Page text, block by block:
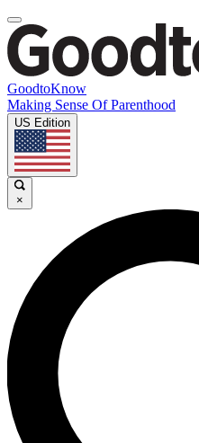
GoodtoKnow
Making Sense Of Parenthood
US Edition
×